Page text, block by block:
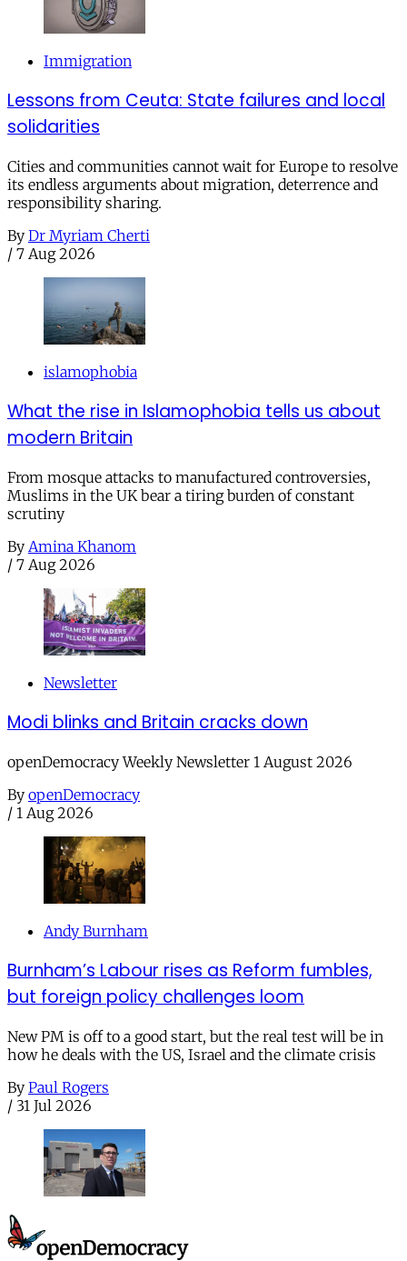
Immigration
Lessons from Ceuta: State failures and local
solidarities
Cities and communities cannot wait for Europe to resolve
its endless arguments about migration, deterrence and
responsibility sharing.
By Dr Myriam Cherti
/ 7 Aug 2026
islamophobia
What the rise in Islamophobia tells us about
modern Britain
From mosque attacks to manufactured controversies,
Muslims in the UK bear a tiring burden of constant
scrutiny
By Amina Khanom
/ 7 Aug 2026
Newsletter
Modi blinks and Britain cracks down
openDemocracy Weekly Newsletter 1 August 2026
By openDemocracy
/ 1 Aug 2026
Andy Burnham
Burnham’s Labour rises as Reform fumbles,
but foreign policy challenges loom
New PM is off to a good start, but the real test will be in
how he deals with the US, Israel and the climate crisis
By Paul Rogers
/ 31 Jul 2026